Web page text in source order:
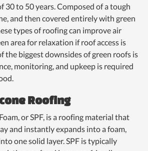
30 to 50 years. Composed of a tough
and then covered entirely with green
types of roofing can improve air
area for relaxation if roof access is
the biggest downsides of green roofs is
monitoring, and upkeep is required
Roofing
or SPF, is a roofing material that
and instantly expands into a foam,
one solid layer. SPF is typically